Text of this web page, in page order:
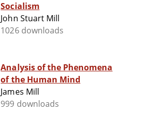
Socialism
John Stuart Mill
1026 downloads
Analysis of the Phenomena
of the Human Mind
James Mill
999 downloads